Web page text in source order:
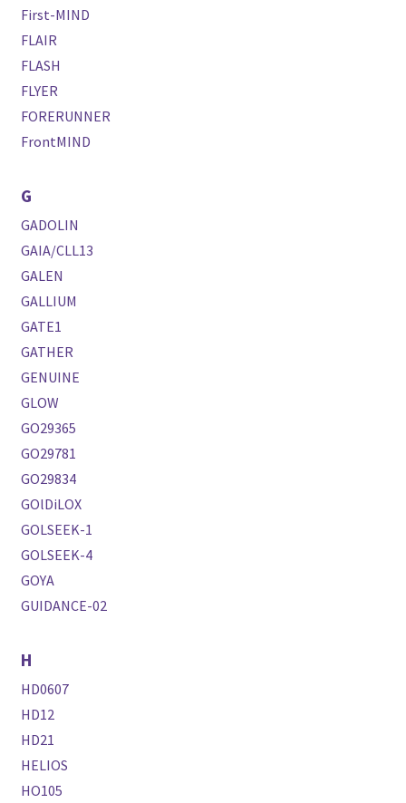
First-MIND
FLAIR
FLASH
FLYER
FORERUNNER
FrontMIND
G
GADOLIN
GAIA/CLL13
GALEN
GALLIUM
GATE1
GATHER
GENUINE
GLOW
GO29365
GO29781
GO29834
GOlDiLOX
GOLSEEK-1
GOLSEEK-4
GOYA
GUIDANCE-02
H
HD0607
HD12
HD21
HELIOS
HO105